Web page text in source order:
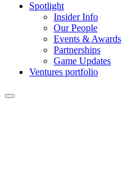
Spotlight
Insider Info
Our People
Events & Awards
Partnerships
Game Updates
Ventures portfolio